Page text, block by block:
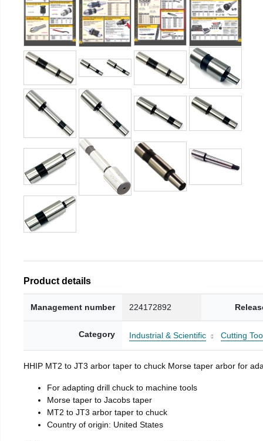
Product details
Management number 224172892
Category Industrial & Scientific Cutting
HHIP MT2 to JT3 arbor taper to chuck Morse taper arbor for
For adapting drill chuck to machine tools
Morse taper to Jacobs taper
MT2 to JT3 arbor taper to chuck
Country of origin: United States